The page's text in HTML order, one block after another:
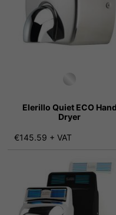
Elerillo Quiet ECO Hand
Dryer
€145.59 + VAT